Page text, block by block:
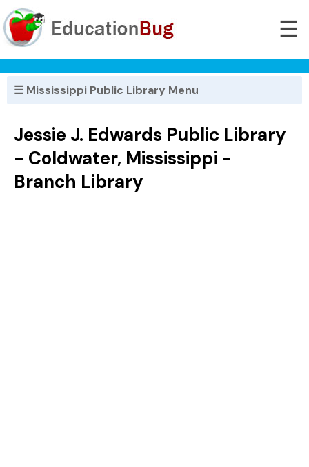
☰
☰ Mississippi Public Library Menu
Jessie J. Edwards Public Library
- Coldwater, Mississippi -
Branch Library